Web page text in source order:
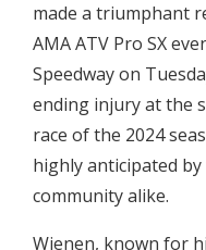
made a triumphant
AMA ATV Pro SX
Speedway on
ending injury at the
race of the 2024
highly anticipated
community alike.
Wienen, known for